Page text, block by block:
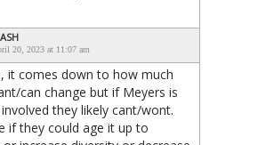
20, 2023 at 11:07 am
it comes down to how much
can change but if Meyers is
they likely cant/wont.
if they could age it up to